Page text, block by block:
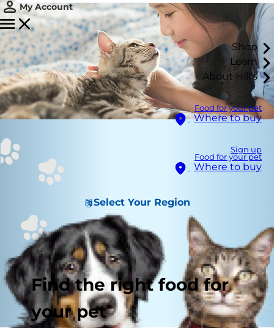
My Account
Shop
Learn
About Hill's
Food for your pet
Where to buy
Sign up
Food for your pet
Where to buy
Select Your Region
Find the right food for
your pet